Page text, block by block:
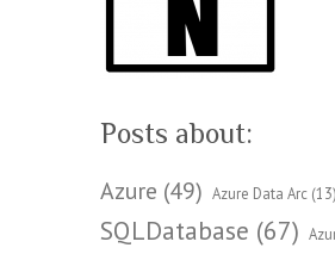
Posts about:
Azure (49) Azure Data Arc (13)
SQLDatabase (67)